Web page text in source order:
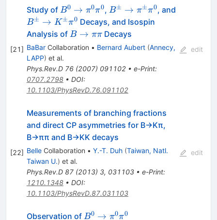
[21]
Study of B^0
\to
\pi^0
\pi^0
B0 → π0π0, B^\pm
\to
\pi^\pm
\pi^0
B± → π±π0, and
B± → K±π0 Decays, and Isospin
Analysis of B
\to
\pi
B → ππ Decays
BaBarCollaboration • Bernard Aubert (Annecy,
LAPP) et al.
Phys.Rev.D 76(2007) 091102• e-Print:
0707.2798• DOI:
10.1103/PhysRevD.76.091102
edit
[22]
Measurements of branching fractions
and direct CP asymmetries for B→Kπ,
B→ππ and B→KK decays
BelleCollaboration • Y.-T. Duh (Taiwan, Natl.
Taiwan U.) et al.
Phys.Rev.D 87(2013) 3, 031103• e-Print:
1210.1348• DOI:
10.1103/PhysRevD.87.031103
edit
Observation of B^0
B0 → π0π0